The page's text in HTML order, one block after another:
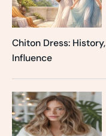
Chiton Dress:
Influence